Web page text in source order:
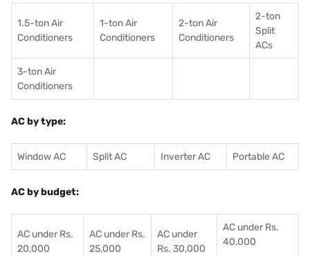
1.5-ton Air
Conditioners
1-ton Air
Conditioners
2-ton Air
Conditioners
2-ton
Split
ACs
3-ton Air
Conditioners
AC by type:
Window AC Split AC Inverter AC Portable AC
AC by budget:
AC under Rs.
20,000
AC under Rs.
25,000
AC under
Rs. 30,000
AC under Rs.
40,000